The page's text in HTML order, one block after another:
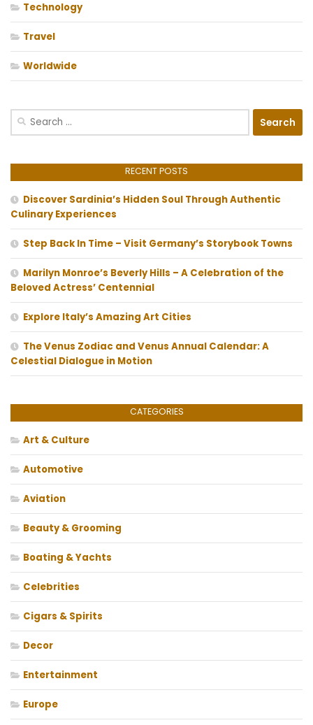
Technology
Travel
Worldwide
Search
RECENT POSTS
Discover Sardinia’s Hidden Soul Through Authentic
Culinary Experiences
Step Back In Time – Visit Germany’s Storybook Towns
Marilyn Monroe’s Beverly Hills – A Celebration of the
Beloved Actress’ Centennial
Explore Italy’s Amazing Art Cities
The Venus Zodiac and Venus Annual Calendar: A
Celestial Dialogue in Motion
CATEGORIES
Art & Culture
Automotive
Aviation
Beauty & Grooming
Boating & Yachts
Celebrities
Cigars & Spirits
Decor
Entertainment
Europe